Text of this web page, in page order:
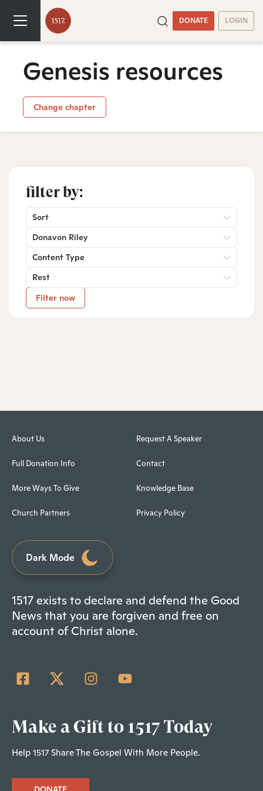
DONATE LOGIN
Genesis resources
Change chapter
filter by:
Sort
Donavon Riley
Content Type
Rest
Filter now
About Us
Full Donation Info
More Ways To Give
Church Partners
Request A Speaker
Contact
Knowledge Base
Privacy Policy
Dark Mode
1517 exists to declare and defend the Good
News that you are forgiven and free on
account of Christ alone.
Make a Gift to 1517 Today
Help 1517 Share The Gospel With More People.